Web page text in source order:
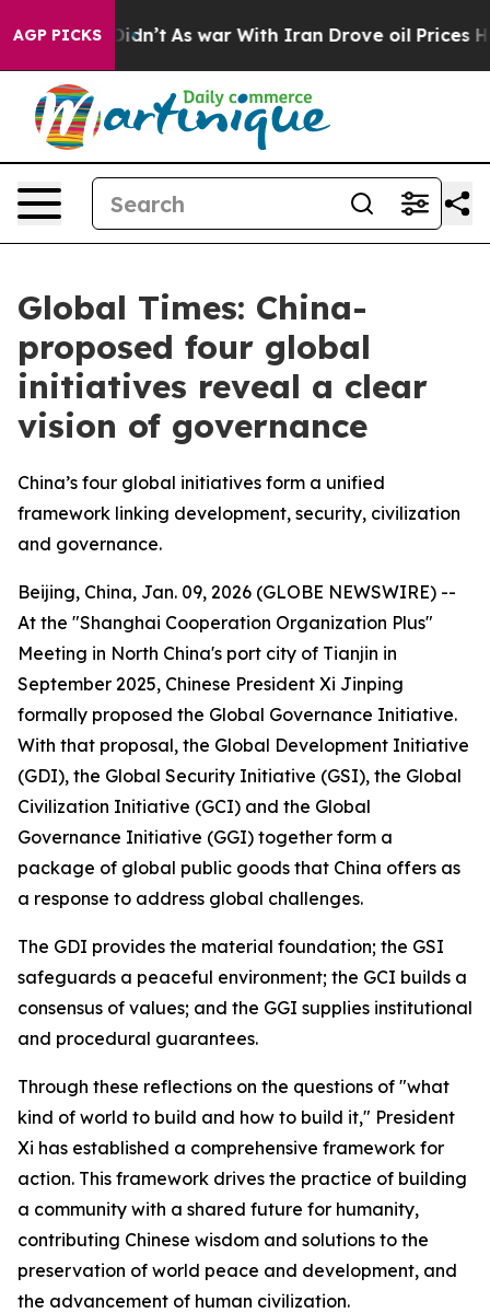
AGP PICKS
Didn’t As war With Iran Drove oil Prices Higher,
Global Times: China-
proposed four global
initiatives reveal a clear
vision of governance
China’s four global initiatives form a unified
framework linking development, security, civilization
and governance.
Beijing, China, Jan. 09, 2026 (GLOBE NEWSWIRE) --
At the "Shanghai Cooperation Organization Plus"
Meeting in North China's port city of Tianjin in
September 2025, Chinese President Xi Jinping
formally proposed the Global Governance Initiative.
With that proposal, the Global Development Initiative
(GDI), the Global Security Initiative (GSI), the Global
Civilization Initiative (GCI) and the Global
Governance Initiative (GGI) together form a
package of global public goods that China offers as
a response to address global challenges.
The GDI provides the material foundation; the GSI
safeguards a peaceful environment; the GCI builds a
consensus of values; and the GGI supplies institutional
and procedural guarantees.
Through these reflections on the questions of "what
kind of world to build and how to build it," President
Xi has established a comprehensive framework for
action. This framework drives the practice of building
a community with a shared future for humanity,
contributing Chinese wisdom and solutions to the
preservation of world peace and development, and
the advancement of human civilization.